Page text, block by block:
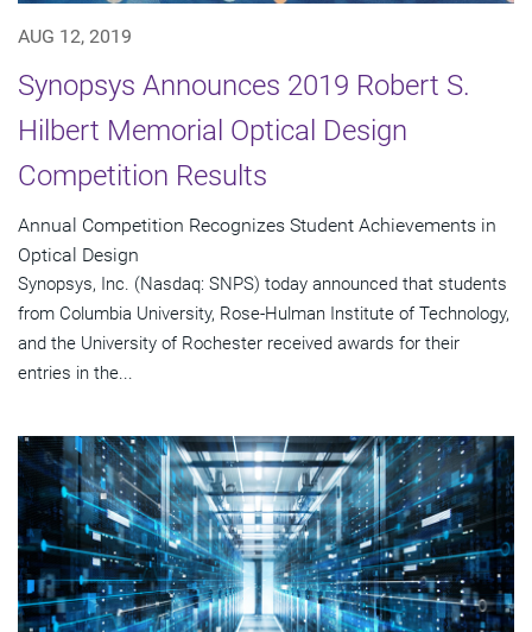
AUG 12, 2019
Synopsys Announces 2019 Robert S.
Hilbert Memorial Optical Design
Competition Results
Annual Competition Recognizes Student Achievements in
Optical Design
Synopsys, Inc. (Nasdaq: SNPS) today announced that students
from Columbia University, Rose-Hulman Institute of Technology,
and the University of Rochester received awards for their
entries in the...